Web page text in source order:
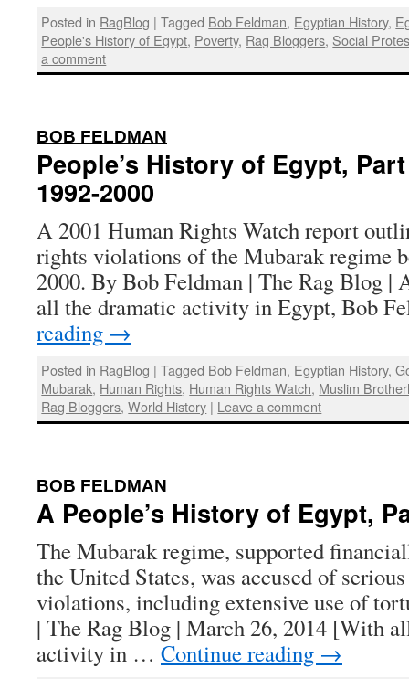
Posted in RagBlog | Tagged Bob Feldman, Egyptian History,
People's History of Egypt, Poverty, Rag Bloggers, Social
a comment
BOB FELDMAN
People’s History of Egypt,
1992-2000
A 2001 Human Rights Watch report
rights violations of the Mubarak regime
2000. By Bob Feldman | The Rag Blog
all the dramatic activity in Egypt, Bob
reading →
Posted in RagBlog | Tagged Bob Feldman, Egyptian History,
Mubarak, Human Rights, Human Rights Watch, Muslim
Rag Bloggers,World History | Leave a comment
BOB FELDMAN
A People’s History of Egypt,
The Mubarak regime, supported
the United States, was accused of
violations, including extensive use of
| The Rag Blog | March 26, 2014 [With
activity in … Continue reading →